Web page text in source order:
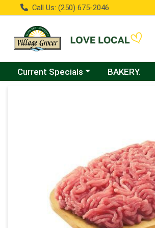
Call Us: (250) 675-2046
Choose a category menu
Current Specials BAKERY.